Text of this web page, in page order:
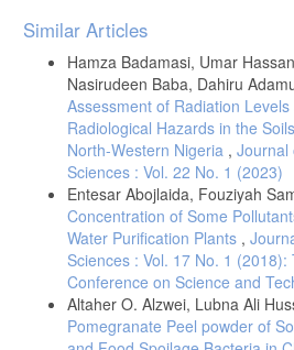
Article
Details
Similar Articles
Hamza Badamasi, Umar
Nasirudeen Baba, Dahiru
Assessment of Radiation
Radiological Hazards in the
North-Western Nigeria , Journal
Sciences : Vol. 22 No. 1 (2023)
Entesar Abojlaida, Fouziyah
Concentration of Some
Water Purification Plants ,
Sciences : Vol. 17 No. 1
Conference on Science and
Altaher O. Alzwei, Lubna Ali
Pomegranate Peel powder of